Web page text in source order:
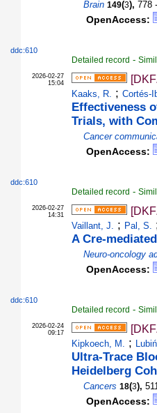
Brain 149(3), 778
OpenAccess:
ddc:610
Detailed record -
2026-02-27
15:04
Kaaks, R. ; Cortés-
Effectiveness
Trials, with
Cancer
OpenAccess:
ddc:610
Detailed record -
2026-02-27
14:31
Vaillant, J. ; Pal, S.
A Cre-
Neuro-oncology
OpenAccess:
ddc:610
Detailed record -
2026-02-24
09:17
Kipkoech, M. ;
Ultra-Trace
Heidelberg
Cancers 18(3),
OpenAccess: